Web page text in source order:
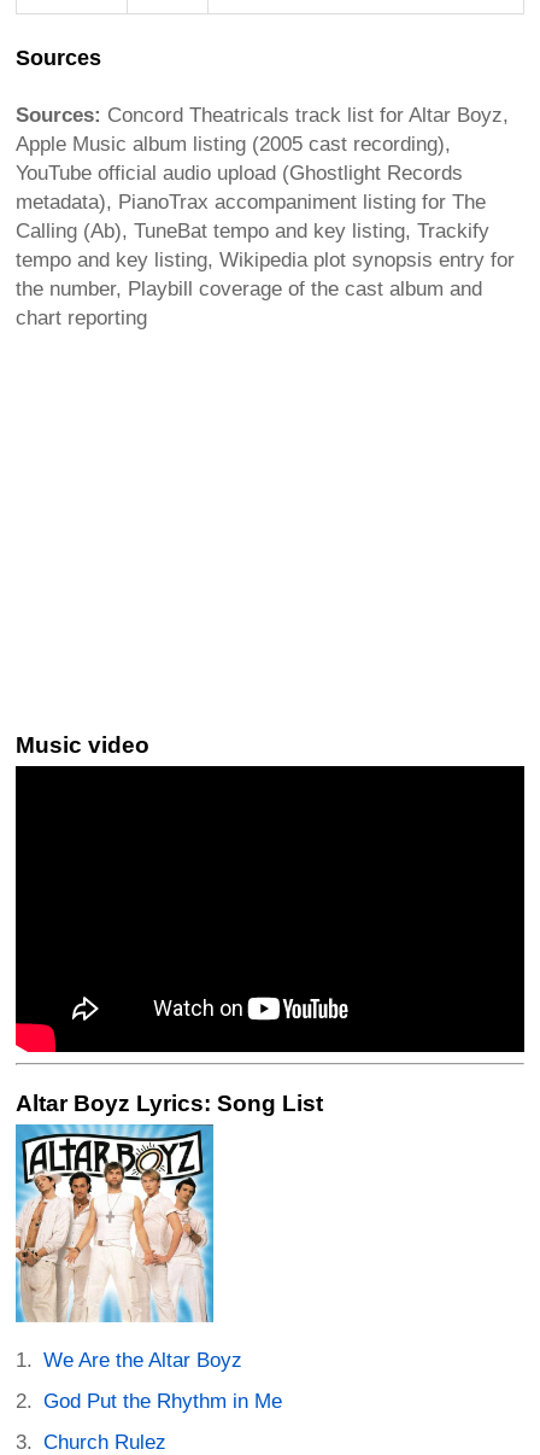
Sources
Sources: Concord Theatricals track list for Altar Boyz,
Apple Music album listing (2005 cast recording),
YouTube official audio upload (Ghostlight Records
metadata), PianoTrax accompaniment listing for The
Calling (Ab), TuneBat tempo and key listing, Trackify
tempo and key listing, Wikipedia plot synopsis entry for
the number, Playbill coverage of the cast album and
chart reporting
Music video
Altar Boyz Lyrics: Song List
We Are the Altar Boyz
God Put the Rhythm in Me
Church Rulez